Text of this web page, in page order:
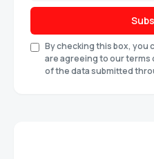
By checking this box, you
are agreeing to our
of the data submitted